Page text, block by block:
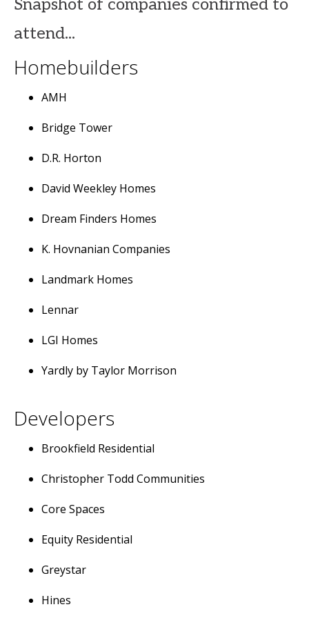
Snapshot of companies confirmed to
attend...
Homebuilders
AMH
Bridge Tower
D.R. Horton
David Weekley Homes
Dream Finders Homes
K. Hovnanian Companies
Landmark Homes
Lennar
LGI Homes
Yardly by Taylor Morrison
Developers
Brookfield Residential
Christopher Todd Communities
Core Spaces
Equity Residential
Greystar
Hines